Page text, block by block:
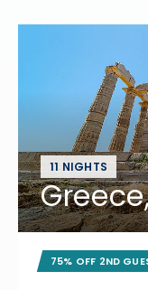
11 NIGHTS
75% OFF 2ND